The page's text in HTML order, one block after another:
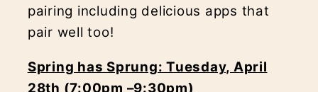
pairing including delicious apps that
pair well too!
Spring has Sprung: Tuesday, April
28th (7:00pm –9:30pm)